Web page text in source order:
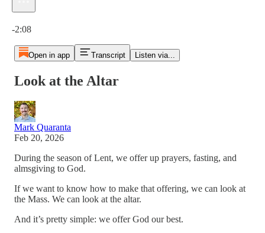
-2:08
Open in app Transcript Listen via...
Look at the Altar
Mark Quaranta
Feb 20, 2026
During the season of Lent, we offer up prayers, fasting, and
almsgiving to God.
If we want to know how to make that offering, we can look at
the Mass. We can look at the altar.
And it’s pretty simple: we offer God our best.